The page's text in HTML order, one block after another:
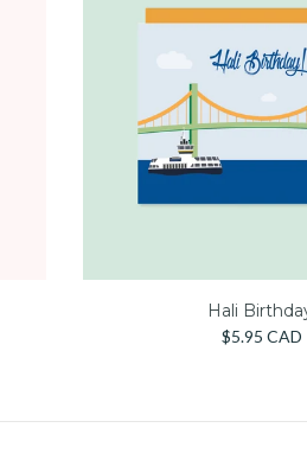
Hali
$5.95 CAD